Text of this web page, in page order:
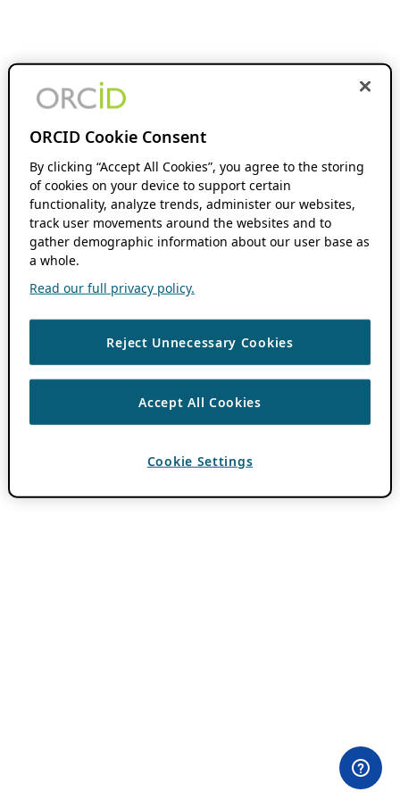
ORCID Cookie Consent
By clicking “Accept All Cookies”, you agree to the storing
of cookies on your device to support certain
functionality, analyze trends, administer our websites,
track user movements around the websites and to
gather demographic information about our user base as
a whole.
Read our full privacy policy.
Reject Unnecessary Cookies
Accept All Cookies
Cookie Settings